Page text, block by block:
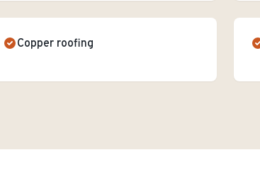
Copper roofing